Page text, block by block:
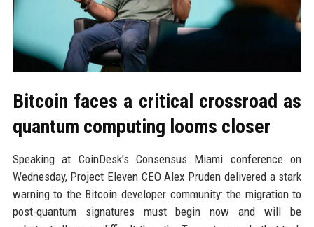
Bitcoin faces a critical crossroad as
quantum computing looms closer
Speaking at CoinDesk's Consensus Miami conference on
Wednesday, Project Eleven CEO Alex Pruden delivered a stark
warning to the Bitcoin developer community: the migration to
post-quantum signatures must begin now and will be